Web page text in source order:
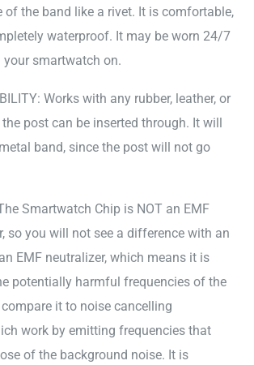
of the band like a rivet. It is comfortable,
waterproof. It may be worn 24/7
smartwatch on.
Works with any rubber, leather, or
post can be inserted through. It will
band, since the post will not go
Smartwatch Chip is NOT an EMF
so you will not see a difference with an
EMF neutralizer, which means it is
potentially harmful frequencies of the
compare it to noise cancelling
work by emitting frequencies that
of the background noise. It is